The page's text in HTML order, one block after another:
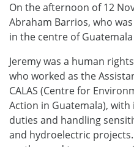
On the afternoon of 12
Abraham Barrios, who
in the centre of Guatemala
Jeremy was a human
who worked as the
CALAS (Centre for
Action in Guatemala),
duties and handling
and hydroelectric